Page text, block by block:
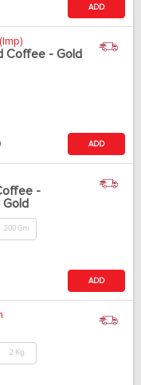
ADD
Coffee - Gold
ADD
-
200 Gm
ADD
2 Kg